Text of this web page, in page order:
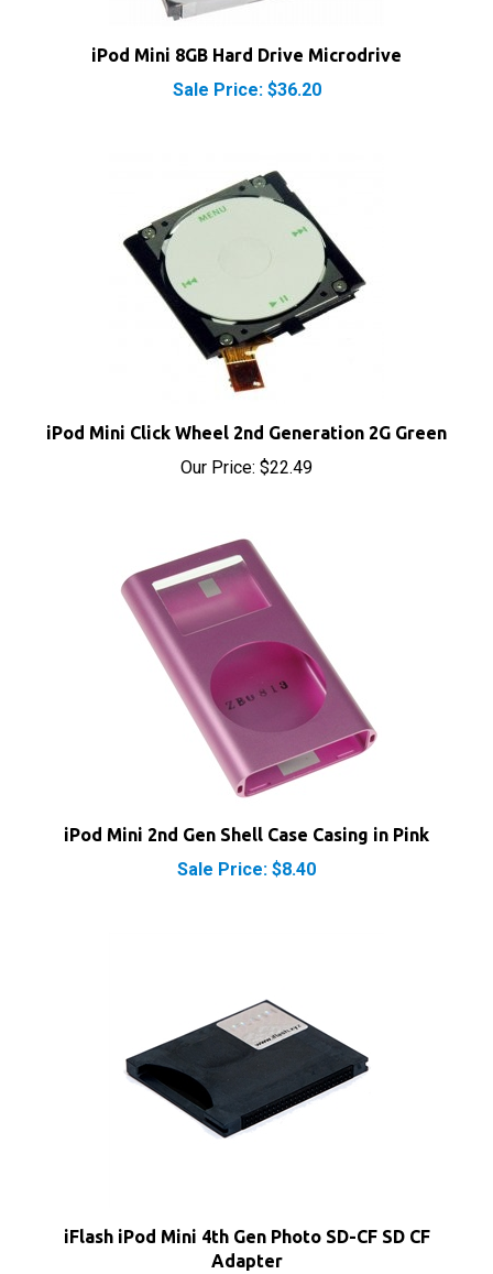
iPod Mini 8GB Hard Drive Microdrive
Sale Price: $36.20
iPod Mini Click Wheel 2nd Generation 2G Green
Our Price:$22.49
iPod Mini 2nd Gen Shell Case Casing in Pink
Sale Price: $8.40
Adapter
Our Price:$18.00